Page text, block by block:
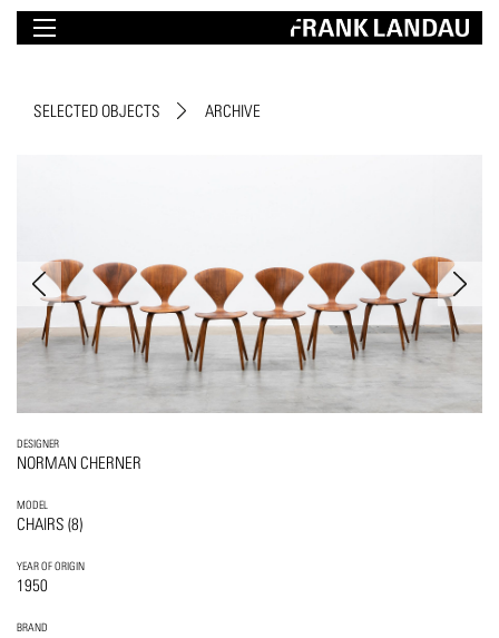
SELECTED OBJECTS ARCHIVE
DESIGNER
NORMAN CHERNER
MODEL
CHAIRS (8)
YEAR OF ORIGIN
1950
BRAND